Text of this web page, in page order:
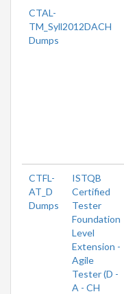
CTAL-
TM_Syll2012DACH
Dumps
CTFL-
AT_D
Dumps
ISTQB
Certified
Tester
Foundation
Level
Extension -
Agile
Tester (D -
A - CH